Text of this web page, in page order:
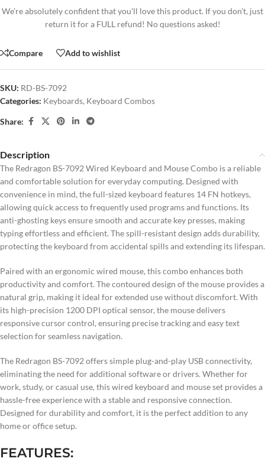
We're absolutely confident that you'll love this product. If you don't, just
return it for a FULL refund! No questions asked!
Compare Add to wishlist
SKU: RD-BS-7092
Categories: Keyboards, Keyboard Combos
Share:
Description
The Redragon BS-7092 Wired Keyboard and Mouse Combo is a reliable
and comfortable solution for everyday computing. Designed with
convenience in mind, the full-sized keyboard features 14 FN hotkeys,
allowing quick access to frequently used programs and functions. Its
anti-ghosting keys ensure smooth and accurate key presses, making
typing effortless and efficient. The spill-resistant design adds durability,
protecting the keyboard from accidental spills and extending its lifespan.
Paired with an ergonomic wired mouse, this combo enhances both
productivity and comfort. The contoured design of the mouse provides a
natural grip, making it ideal for extended use without discomfort. With
its high-precision 1200 DPI optical sensor, the mouse delivers
responsive cursor control, ensuring precise tracking and easy text
selection for seamless navigation.
The Redragon BS-7092 offers simple plug-and-play USB connectivity,
eliminating the need for additional software or drivers. Whether for
work, study, or casual use, this wired keyboard and mouse set provides a
hassle-free experience with a stable and responsive connection.
Designed for durability and comfort, it is the perfect addition to any
home or office setup.
FEATURES: